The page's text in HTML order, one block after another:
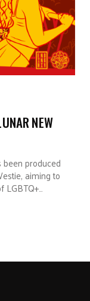
NEW
been produced
aiming to
LGBTQ+…